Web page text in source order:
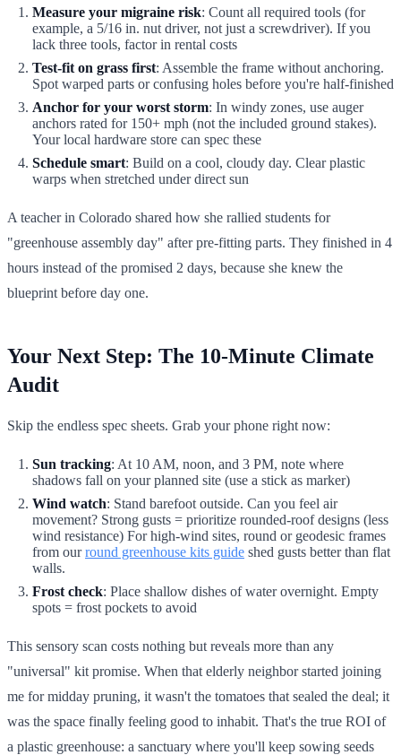
Measure your migraine risk: Count all required tools (for
example, a 5/16 in. nut driver, not just a screwdriver). If you
lack three tools, factor in rental costs
Test-fit on grass first: Assemble the frame without anchoring.
Spot warped parts or confusing holes before you're half-finished
Anchor for your worst storm: In windy zones, use auger
anchors rated for 150+ mph (not the included ground stakes).
Your local hardware store can spec these
Schedule smart: Build on a cool, cloudy day. Clear plastic
warps when stretched under direct sun
A teacher in Colorado shared how she rallied students for
"greenhouse assembly day" after pre-fitting parts. They finished in 4
hours instead of the promised 2 days, because she knew the
blueprint before day one.
Your Next Step: The 10-Minute Climate
Audit
Skip the endless spec sheets. Grab your phone right now:
Sun tracking: At 10 AM, noon, and 3 PM, note where
shadows fall on your planned site (use a stick as marker)
Wind watch: Stand barefoot outside. Can you feel air
movement? Strong gusts = prioritize rounded-roof designs (less
wind resistance) For high-wind sites, round or geodesic frames
from ourround greenhouse kits guide shed gusts better than flat
walls.
Frost check: Place shallow dishes of water overnight. Empty
spots = frost pockets to avoid
This sensory scan costs nothing but reveals more than any
"universal" kit promise. When that elderly neighbor started joining
me for midday pruning, it wasn't the tomatoes that sealed the deal; it
was the space finally feeling good to inhabit. That's the true ROI of
a plastic greenhouse: a sanctuary where you'll keep sowing seeds